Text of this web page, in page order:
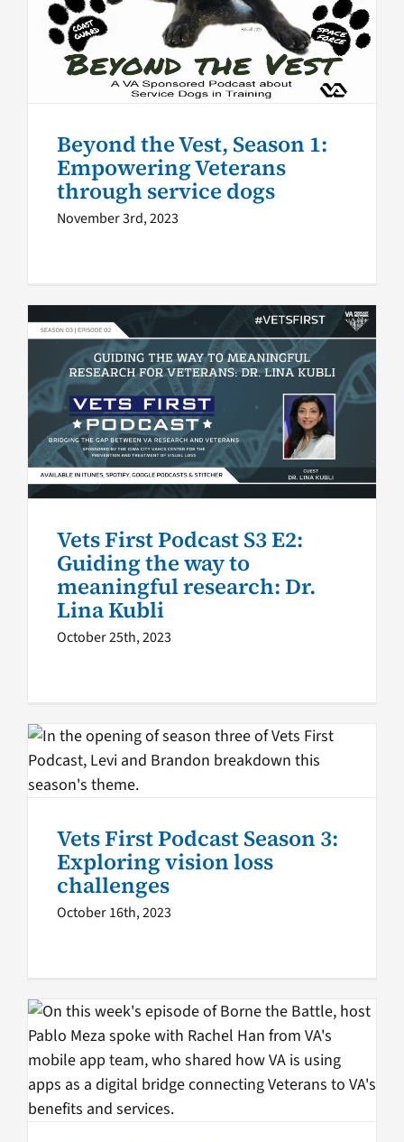
Empowering Veterans
through service dogs
VA Podcast Network
Beyond the Vest, Season 1:
Empowering Veterans
through service dogs
November 3rd, 2023
Vets First Podcast S3 E2:
Guiding the way to
meaningful research: Dr. Lina
Kubli
VA Podcast Network Vets First
Vets First Podcast S3 E2:
Guiding the way to
meaningful research: Dr.
Lina Kubli
October 25th, 2023
Vets First Podcast Season 3:
Exploring vision loss
VA Podcast Network Vets First
Vets First Podcast Season 3:
Exploring vision loss
challenges
October 16th, 2023
Borne the Battle #284:
Empowering Veterans with
the VA Health and Benefits